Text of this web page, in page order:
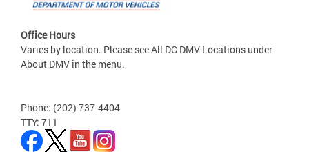
Office Hours
Varies by location. Please see All DC DMV Locations under
About DMV in the menu.
Phone: (202) 737-4404
TTY: 711